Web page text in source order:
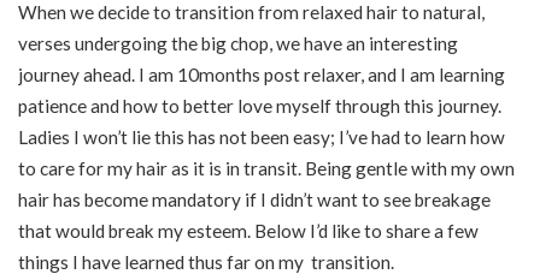
When we decide to transition from relaxed hair to natural,
verses undergoing the big chop, we have an interesting
journey ahead. I am 10months post relaxer, and I am learning
patience and how to better love myself through this journey.
Ladies I won’t lie this has not been easy; I’ve had to learn how
to care for my hair as it is in transit. Being gentle with my own
hair has become mandatory if I didn’t want to see breakage
that would break my esteem. Below I’d like to share a few
things I have learned thus far on my transition.